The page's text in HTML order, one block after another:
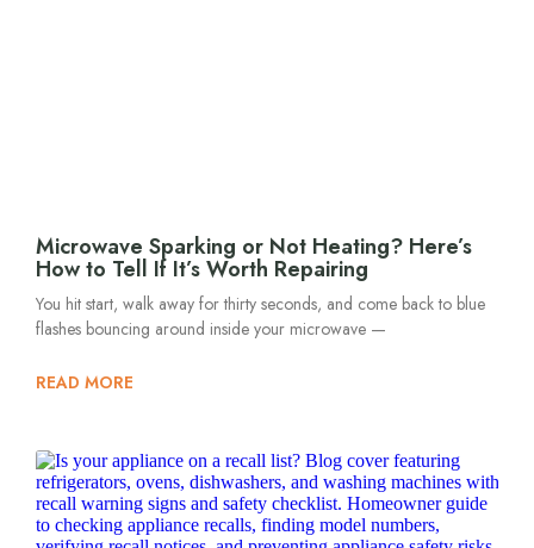
Microwave Sparking or Not Heating? Here’s
How to Tell If It’s Worth Repairing
You hit start, walk away for thirty seconds, and come back to blue
flashes bouncing around inside your microwave —
READ MORE